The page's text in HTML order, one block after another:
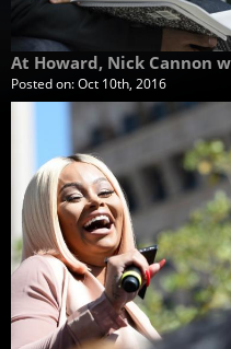
At Howard, Nick Cannon
Posted on:Oct 10th, 2016